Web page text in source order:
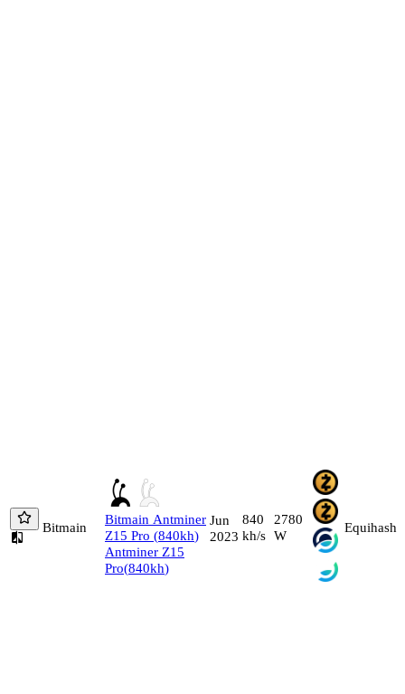
Bitmain
Bitmain Antminer
Z15 Pro (840kh)
Antminer Z15
Pro(840kh)
Jun
2023
840
kh/s
2780
W
Equihash